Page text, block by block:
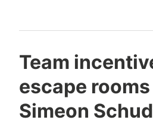
Team
escape
Simeon